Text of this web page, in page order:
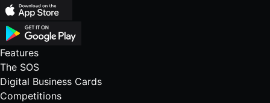
Features
The SOS
Digital Business Cards
Competitions